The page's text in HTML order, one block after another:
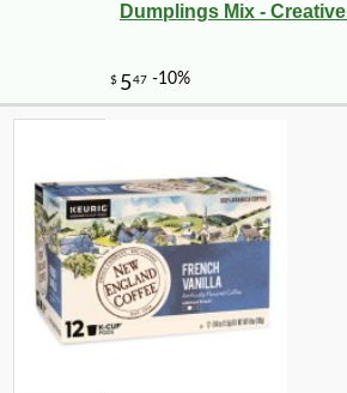
Dumplings Mix -